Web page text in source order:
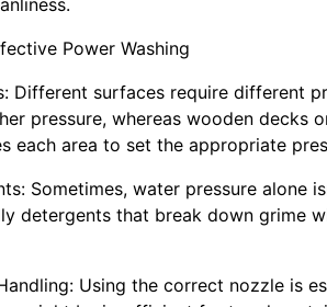
Power Washing
Different surfaces require different
pressure, whereas wooden decks
each area to set the appropriate
Sometimes, water pressure alone
detergents that break down grime
Using the correct nozzle is